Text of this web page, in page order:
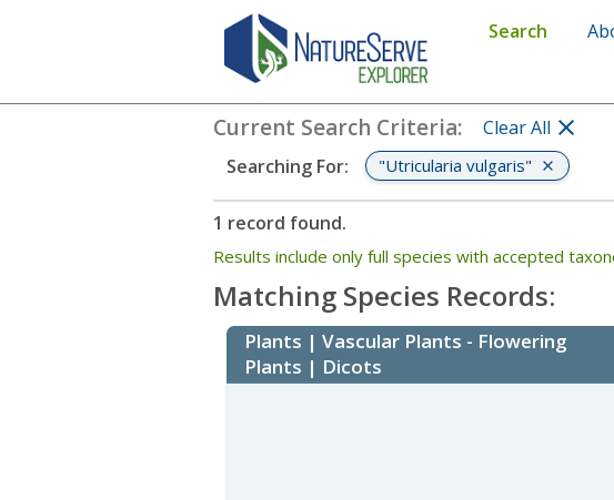
Search
Search:
Current Search Criteria:
Clear All
Searching For: "Utricularia vulgaris"
1 record found.
Results include only full species with accepted
Matching Species Records:
Plants | Vascular Plants - Flowering
Plants | Dicots